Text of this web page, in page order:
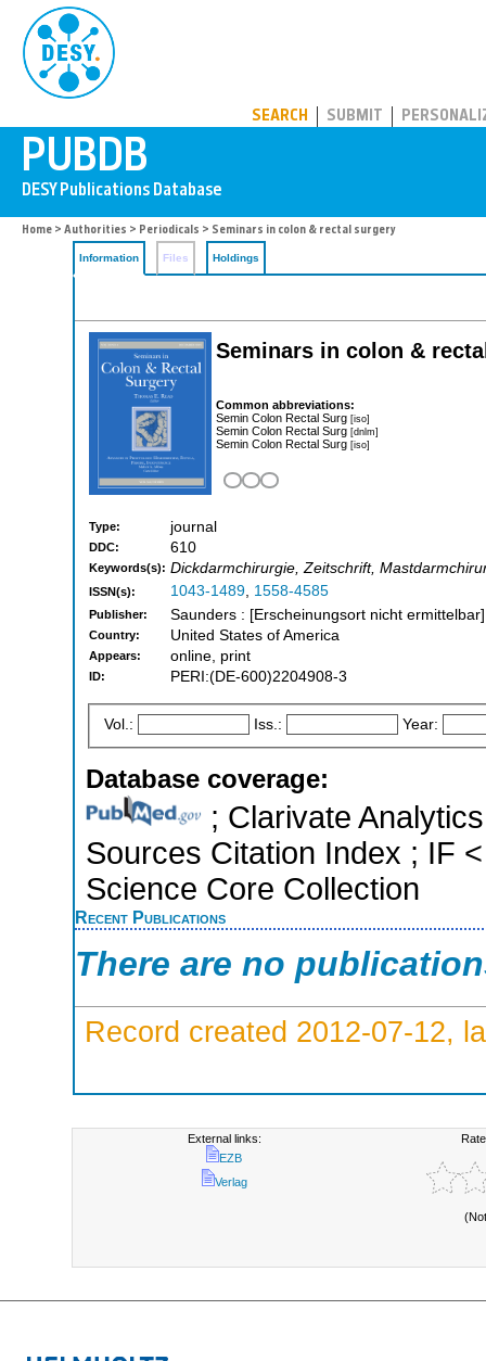
SEARCH SUBMIT
Home > Authorities > Periodicals > Seminars in colon & rectal surgery
Information Files Holdings
Seminars in colon &
Common abbreviations:
Semin Colon Rectal Surg [iso]
Semin Colon Rectal Surg [dnlm]
Semin Colon Rectal Surg [iso]
Type: journal
DDC: 610
Keywords(s): Dickdarmchirurgie, Zeitschrift,
ISSN(s): 1043-1489, 1558-4585
Publisher: Saunders : [Erscheinungsort nicht
Country: United States of America
Appears: online, print
ID: PERI:(DE-600)2204908-3
Vol.: Iss.: Year:
Database coverage:
; Clarivate
Sources Citation Index ; IF
Science Core Collection
Recent Publications
There are no
Record created 2012-07-12,
External links:
EZB
Verlag